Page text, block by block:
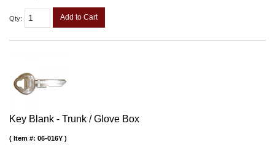
Qty: Add to Cart
Key Blank - Trunk / Glove Box
Item #: 06-016Y